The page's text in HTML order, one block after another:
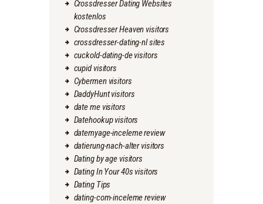
Crossdresser Dating Websites
kostenlos
Crossdresser Heaven visitors
crossdresser-dating-nl sites
cuckold-dating-de visitors
cupid visitors
Cybermen visitors
DaddyHunt visitors
date me visitors
Datehookup visitors
datemyage-inceleme review
datierung-nach-alter visitors
Dating by age visitors
Dating In Your 40s visitors
Dating Tips
dating-com-inceleme review